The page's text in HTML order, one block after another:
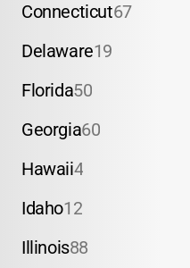
Connecticut67
Delaware19
Florida50
Georgia60
Hawaii4
Idaho12
Illinois88